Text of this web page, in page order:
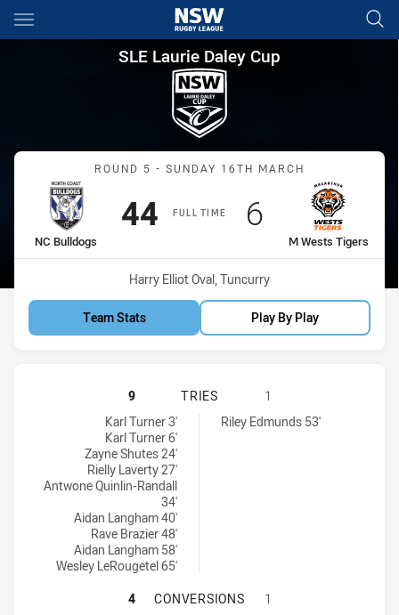
Main
You have skipped the navigation, tab for page content
SLE Laurie Daley Cup
SLE Laurie Daley Cup
Match: NC Bulldogs vs M
ROUND 5 - SUNDAY 16TH MARCH
FULL TIME
home Team
NC Bulldogs
Scored
44points
away Team
M Wests Tigers
Scored
6 points
Venue:
Harry Elliot Oval, Tuncurry
Team Stats Play By Play
NORTH COAST BULLDOGS U18
9 TRIES
1
North Coast Bulldogs U18 tries achieved by:
Karl Turner 3'
Karl Turner 6'
Zayne Shutes 24'
Rielly Laverty 27'
Antwone Quinlin-Randall
34'
Aidan Langham 40'
Rave Brazier 48'
Aidan Langham 58'
Wesley LeRougetel 65'
Macarthur Wests Tigers U18 tries achieved by:
Riley Edmunds 53'
NORTH COAST BULLDOGS U18
4 CONVERSIONS
1